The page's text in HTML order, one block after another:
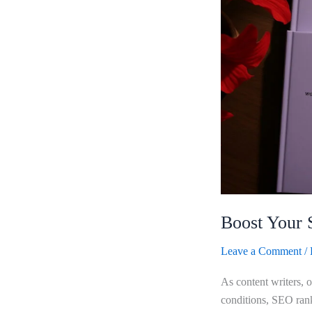
Boost Your
Leave a Comment /
As content writers,
conditions, SEO
Wabbithire
Writer
Pad